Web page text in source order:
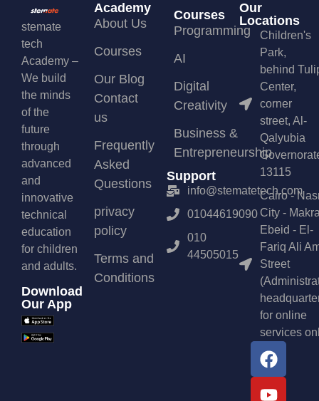
stemate
tech
Academy –
We build
the minds
of the
future
through
advanced
and
innovative
technical
education
for children
and adults.
Download
Our App
Academy
About Us
Courses
Our Blog
Contact
us
Frequently
Asked
Questions
privacy
policy
Terms and
Conditions
Courses
Programming
AI
Digital
Creativity
Business &
Entrepreneurship
Support
info@stematetech.com
01044619090
010
44505015
Our
Locations
Children's
Park,
behind
Center,
corner
street, Al-
Qalyubia
13115
Cairo -
City -
Ebeid - El-
Fariq Ali
Street
for online
services